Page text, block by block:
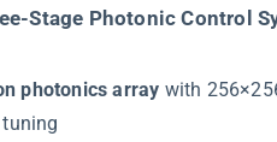
Stage Photonic Control
photonics array​ with